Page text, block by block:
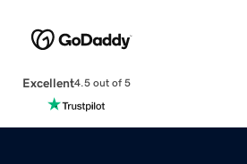
Excellent4.5 out of 5